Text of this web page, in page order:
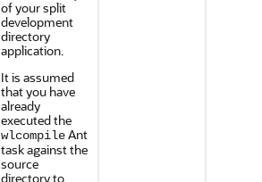
of your split
development
directory
application.
It is assumed
that you have
already
executed the
wlcompileAnt
task against the
source
directory to